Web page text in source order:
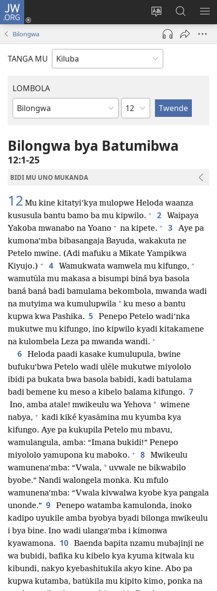
JW.ORG
Shinta
ludimi
lwa
diteba
Twela
(opens
window)
Kukimba
pa
JW.ORG
Bilongwa
TANGA MU
LOMBOLA
Mukanda
mu
Bible
Shapita
Bilongwa bya Batumibwa
12:1-25
BIDI MU UNO MUKANDA
12 Mu kine kitatyi’kya mulopwe Heloda waanza
kususula bantu bamo ba mu kipwilo. + 2
Waipaya
Yakoba mwanabo na Yoano + na kipete. + 3
Aye pa
kumona’mba bibasangaja Bayuda, wakakuta ne
Petelo mwine. (Adi mafuku a Mikate Yampikwa
Kiyujo.) + 4 Wamukwata wamwela mu kifungo, +
wamutūla mu makasa a bisumpi biná bya basola
baná baná badi bamulama bekombola, mwanda wadi
na mutyima wa kumulupwila * ku meso a bantu
kupwa kwa Pashika. 5
Penepo Petelo wadi’nka
mukutwe mu kifungo, ino kipwilo kyadi kitakamene
na kulombela Leza pa mwanda wandi. +
6
Heloda paadi kasake kumulupula, bwine
bufuku’bwa Petelo wadi ulēle mukutwe miyololo
ibidi pa bukata bwa basola babidi, kadi batulama
badi bemene ku meso a kibelo balama kifungo. 7
Ino, amba atale! mwikeulu wa Yehova * wimene
nabya, + kadi kiké kyasāmina mu kyumba kya
kifungo. Aye pa kukupila Petelo mu mbavu,
wamulangula, amba: “Imana bukidi!” Penepo
miyololo yamupona ku maboko. + 8
Mwikeulu
wamunena’mba: “Vwala, * uvwale ne bikwabilo
byobe.” Nandi walongela monka. Ku mfulo
wamunena’mba: “Vwala kivwalwa kyobe kya pangala
unonde.” 9
Penepo watamba kamulonda, inoko
kadipo uyukile amba byobya byadi bilonga mwikeulu
i bya bine. Ino wadi ulanga’mba i kimonwa
kyawamona. 10
Baenda bapita nzamu mubajinji ne
wa bubidi, bafika ku kibelo kya kyuma kitwala ku
kibundi, nakyo kyebashitukila akyo kine. Abo pa
kupwa kutamba, batūkila mu kipito kimo, ponka na